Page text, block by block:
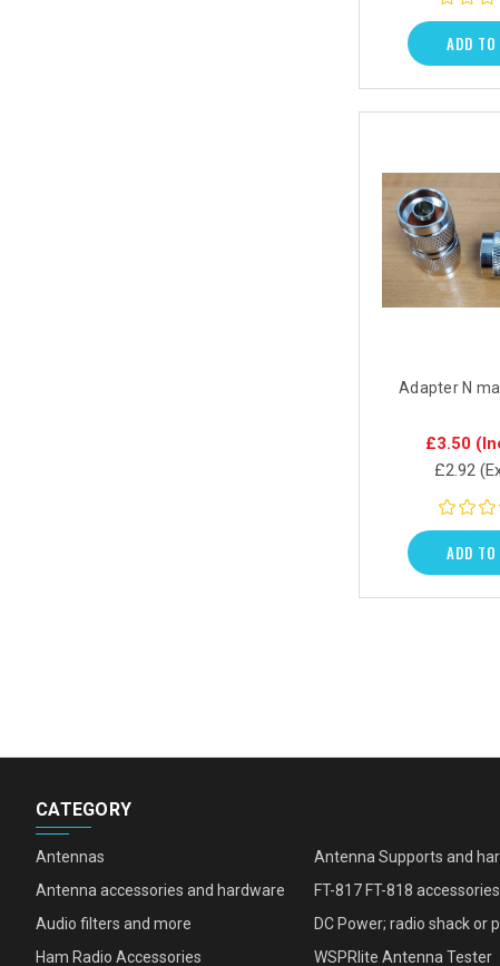
ADD TO
Adapter N
£3.50
£2.92
ADD TO
CATEGORY
Antennas
Antenna Supports and
Antenna accessories and hardware
FT-817 FT-818 accessories
Audio filters and more
DC Power; radio shack or
Ham Radio Accessories
WSPRlite Antenna Tester